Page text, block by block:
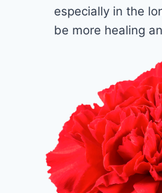
especially in the
be more healing